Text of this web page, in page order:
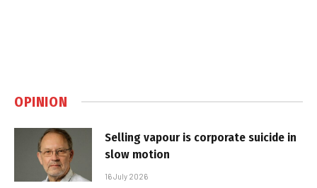
OPINION
Selling vapour is corporate suicide in
slow motion
16 July 2026